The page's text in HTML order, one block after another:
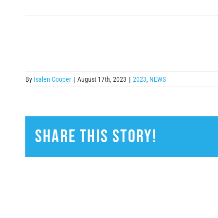
By Isalen Cooper | August 17th, 2023 | 2023, NEWS
Share This Story!